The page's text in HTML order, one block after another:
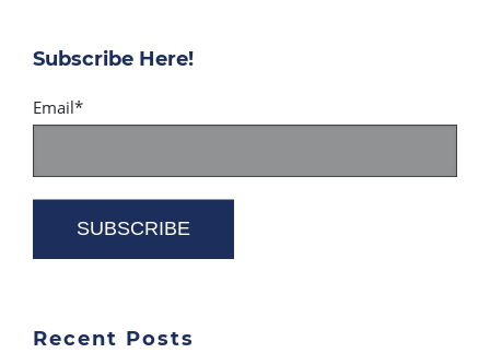
Subscribe Here!
Email*
Recent Posts